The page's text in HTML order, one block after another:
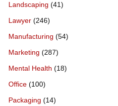
Landscaping (41)
Lawyer (246)
Manufacturing (54)
Marketing (287)
Mental Health (18)
Office (100)
Packaging (14)